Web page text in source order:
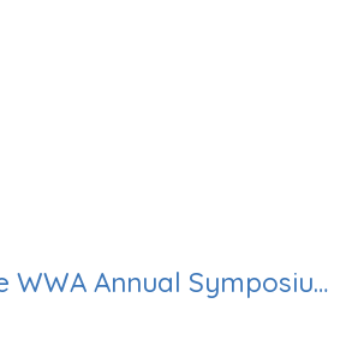
Meet Us at the WWA Annual Symposium & Trade Show